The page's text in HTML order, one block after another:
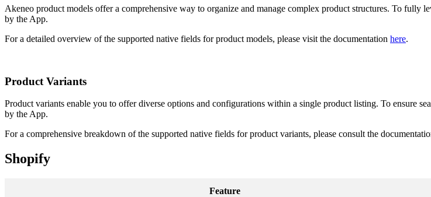
Akeneo product models offer a comprehensive way to organize and manage complex product structures. To fully
by the App.
For a detailed overview of the supported native fields for product models, please visit the documentation here.
Product Variants
Product variants enable you to offer diverse options and configurations within a single product listing. To ensure
by theApp.
For a comprehensive breakdown of the supported native fields for product variants, please consult the
Shopify
Feature